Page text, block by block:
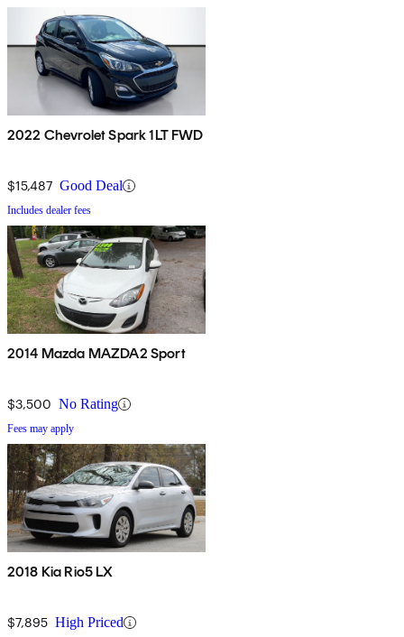
2022 Chevrolet Spark 1LT FWD
$15,487 Good Deal
Includes dealer fees
2014 Mazda MAZDA2 Sport
$3,500 No Rating
Fees may apply
2018 Kia Rio5 LX
$7,895 High Priced